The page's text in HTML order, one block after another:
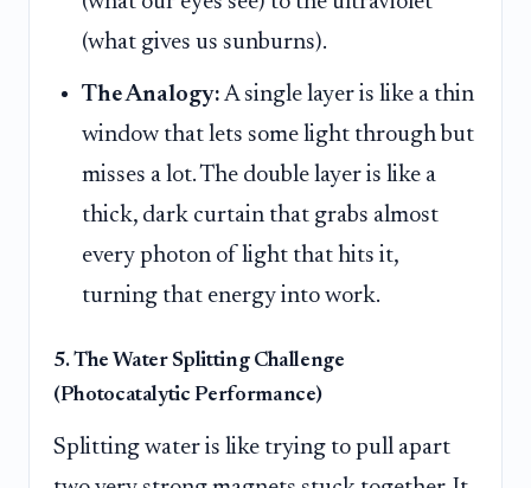
(what gives us sunburns).
The Analogy: A single layer is like a thin
window that lets some light through but
misses a lot. The double layer is like a
thick, dark curtain that grabs almost
every photon of light that hits it,
turning that energy into work.
5. The Water Splitting Challenge
(Photocatalytic Performance)
Splitting water is like trying to pull apart